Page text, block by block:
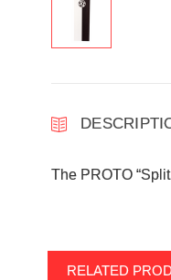
The PROTO
RELATED